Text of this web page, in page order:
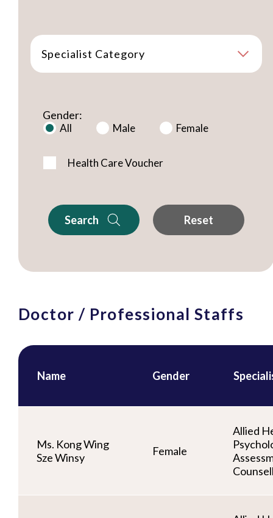
Specialist Category
Gender:
All Male Female
Health Care Voucher
Search Reset
Doctor / Professional Staffs
Name Gender
Ms. Kong Wing
Sze Winsy
Female
Allied